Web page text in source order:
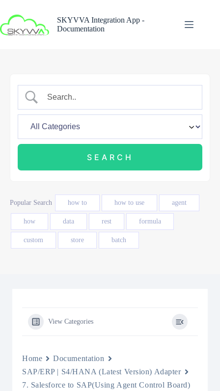
content
SKYVVA Integration App -
Documentation
Popular Search how to how to use agent
how data rest formula
custom store batch
View Categories
Home
Documentation
SAP/ERP | S4/HANA (Latest Version) Adapter
7. Salesforce to SAP(Using Agent Control Board)